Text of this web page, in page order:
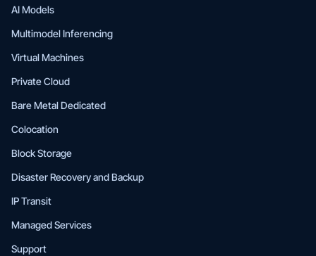
AI Models
Multimodel Inferencing
Virtual Machines
Private Cloud
Bare Metal Dedicated
Colocation
Block Storage
Disaster Recovery and Backup
IP Transit
Managed Services
Support